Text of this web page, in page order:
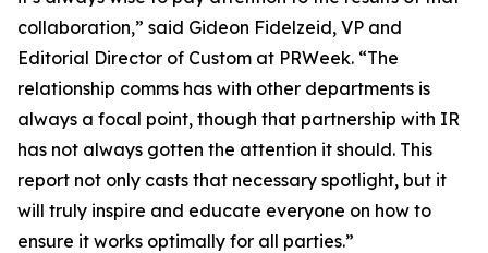
collaboration,” said Gideon Fidelzeid, VP and
Editorial Director of Custom at PRWeek. “The
relationship comms has with other departments is
always a focal point, though that partnership with IR
has not always gotten the attention it should. This
report not only casts that necessary spotlight, but it
will truly inspire and educate everyone on how to
ensure it works optimally for all parties.”